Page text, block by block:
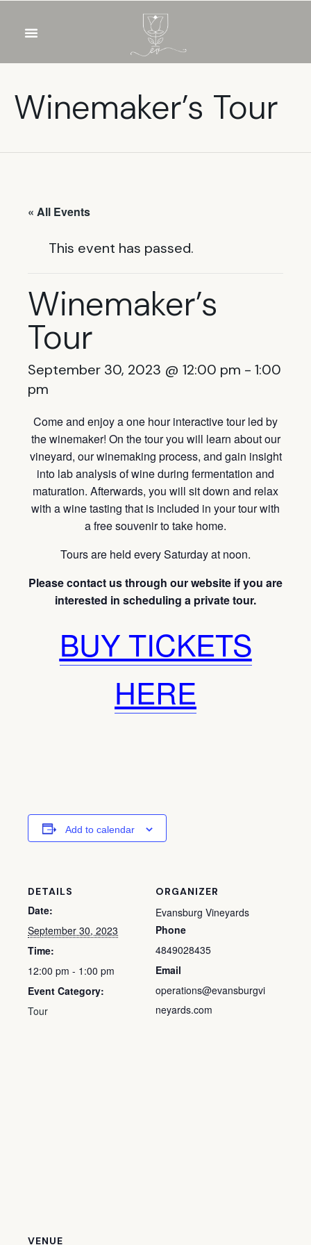
Winemaker’s Tour
« All Events
This event has passed.
Winemaker’s
Tour
September 30, 2023 @ 12:00 pm - 1:00
pm
Come and enjoy a one hour interactive tour led by
the winemaker! On the tour you will learn about our
vineyard, our winemaking process, and gain insight
into lab analysis of wine during fermentation and
maturation. Afterwards, you will sit down and relax
with a wine tasting that is included in your tour with
a free souvenir to take home.
Tours are held every Saturday at noon.
Please contact us through our website if you are
interested in scheduling a private tour.
BUY TICKETS
HERE
Add to calendar
DETAILS
Date:
September 30, 2023
Time:
12:00 pm - 1:00 pm
Event Category:
Tour
ORGANIZER
Evansburg Vineyards
Phone
4849028435
Email
operations@evansburgvi
neyards.com
VENUE